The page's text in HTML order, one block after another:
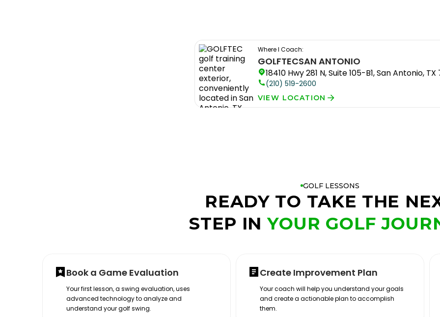
Where I Coach:
GOLFTECSAN ANTONIO
18410 Hwy 281 N, Suite 105-B1, San Antonio, TX
(210) 519-2600
VIEW LOCATION
GOLF LESSONS
READY TO TAKE THE
STEP INYOUR GOLF
Book a Game Evaluation
Your first lesson, a swing evaluation, uses
advanced technology to analyze and
understand your golf swing.
Create Improvement Plan
Your coach will help you understand your goals
and create a actionable plan to accomplish
them.